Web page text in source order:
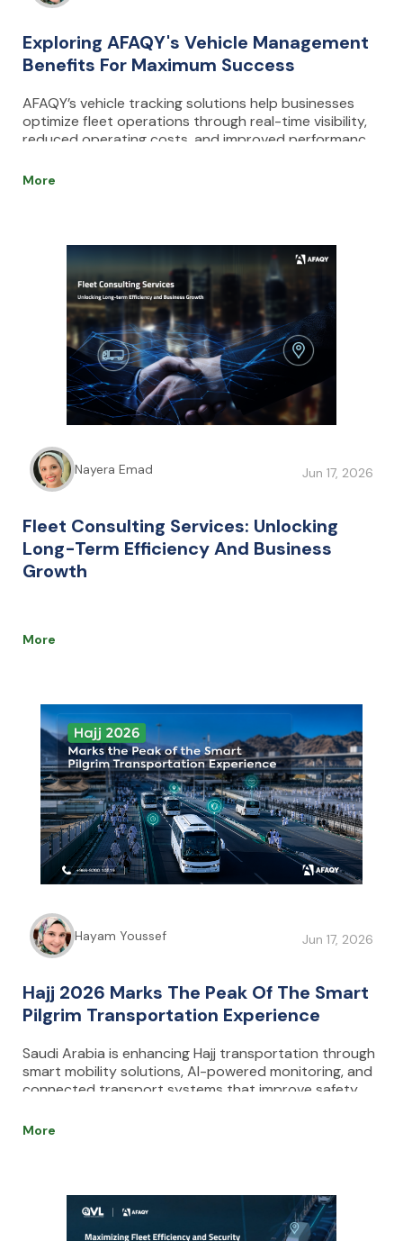
Exploring AFAQY's Vehicle Management
Benefits For Maximum Success
AFAQY’s vehicle tracking solutions help businesses
optimize fleet operations through real-time visibility,
reduced operating costs, and improved performance.
tracking capabilities, organizations can enhance
More
Nayera Emad Jun 17, 2026
Fleet Consulting Services: Unlocking
Long-Term Efficiency And Business
Growth
More
Hayam Youssef Jun 17, 2026
Hajj 2026 Marks The Peak Of The Smart
Pilgrim Transportation Experience
Saudi Arabia is enhancing Hajj transportation through
smart mobility solutions, AI-powered monitoring, and
connected transport systems that improve safety,
AFAQY supports this transformation with real-time
More